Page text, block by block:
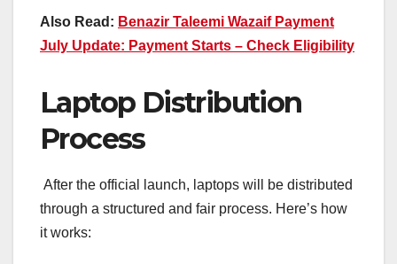
Also Read: Benazir Taleemi Wazaif Payment
July Update: Payment Starts – Check Eligibility
Laptop Distribution
Process
After the official launch, laptops will be distributed
through a structured and fair process. Here’s how
it works: